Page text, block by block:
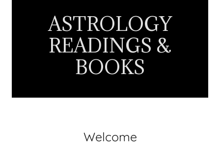
ASTROLOGY
READINGS &
Welcome